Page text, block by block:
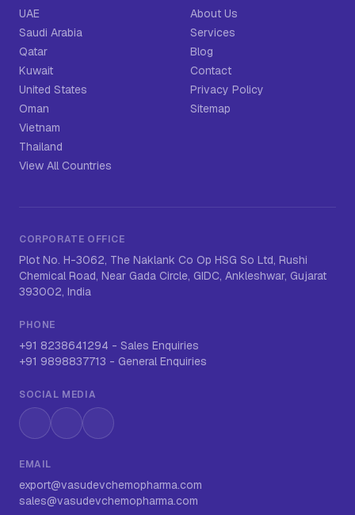
UAE
Saudi Arabia
Qatar
Kuwait
United States
Oman
Vietnam
Thailand
View All Countries
About Us
Services
Blog
Contact
Privacy Policy
Sitemap
CORPORATE OFFICE
Plot No. H-3062, The Naklank Co Op HSG So Ltd, Rushi
Chemical Road, Near Gada Circle, GIDC, Ankleshwar, Gujarat
393002, India
PHONE
+91 8238641294 - Sales Enquiries
+91 9898837713 - General Enquiries
SOCIAL MEDIA
InstagramLinkedInWhatsApp
EMAIL
export@vasudevchemopharma.com
sales@vasudevchemopharma.com